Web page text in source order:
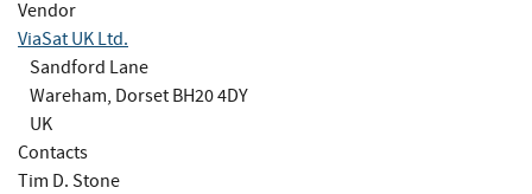
Vendor
ViaSat UK Ltd.
Sandford Lane
Wareham, Dorset BH20 4DY
UK
Contacts
Tim D. Stone